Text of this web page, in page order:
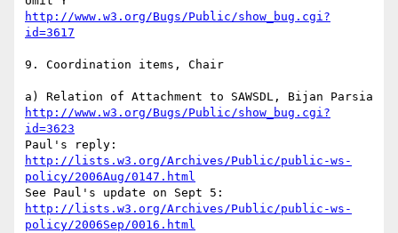
http://www.w3.org/Bugs/Public/show_bug.cgi?
id=3617
9. Coordination items, Chair
http://www.w3.org/Bugs/Public/show_bug.cgi?
id=3623
http://lists.w3.org/Archives/Public/public-ws-
policy/2006Aug/0147.html
http://lists.w3.org/Archives/Public/public-ws-
policy/2006Sep/0016.html